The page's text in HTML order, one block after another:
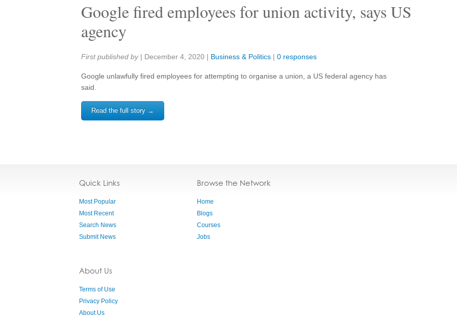
Google fired employees for union activity, says US
agency
Share:
First published by | December 4, 2020 | Business & Politics | 0 responses
Google unlawfully fired employees for attempting to organise a union, a US federal agency has
said.
Read the full story →
Quick Links
Most Popular
Most Recent
Search News
Submit News
About Us
Terms of Use
Privacy Policy
About Us
Browse the Network
Home
Blogs
Courses
Jobs